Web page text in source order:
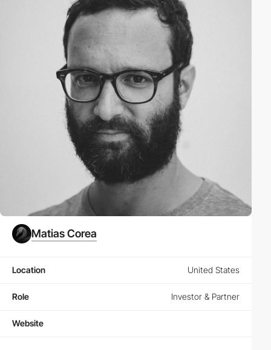
Matias Corea
Location United States
Role Investor & Partner
Website